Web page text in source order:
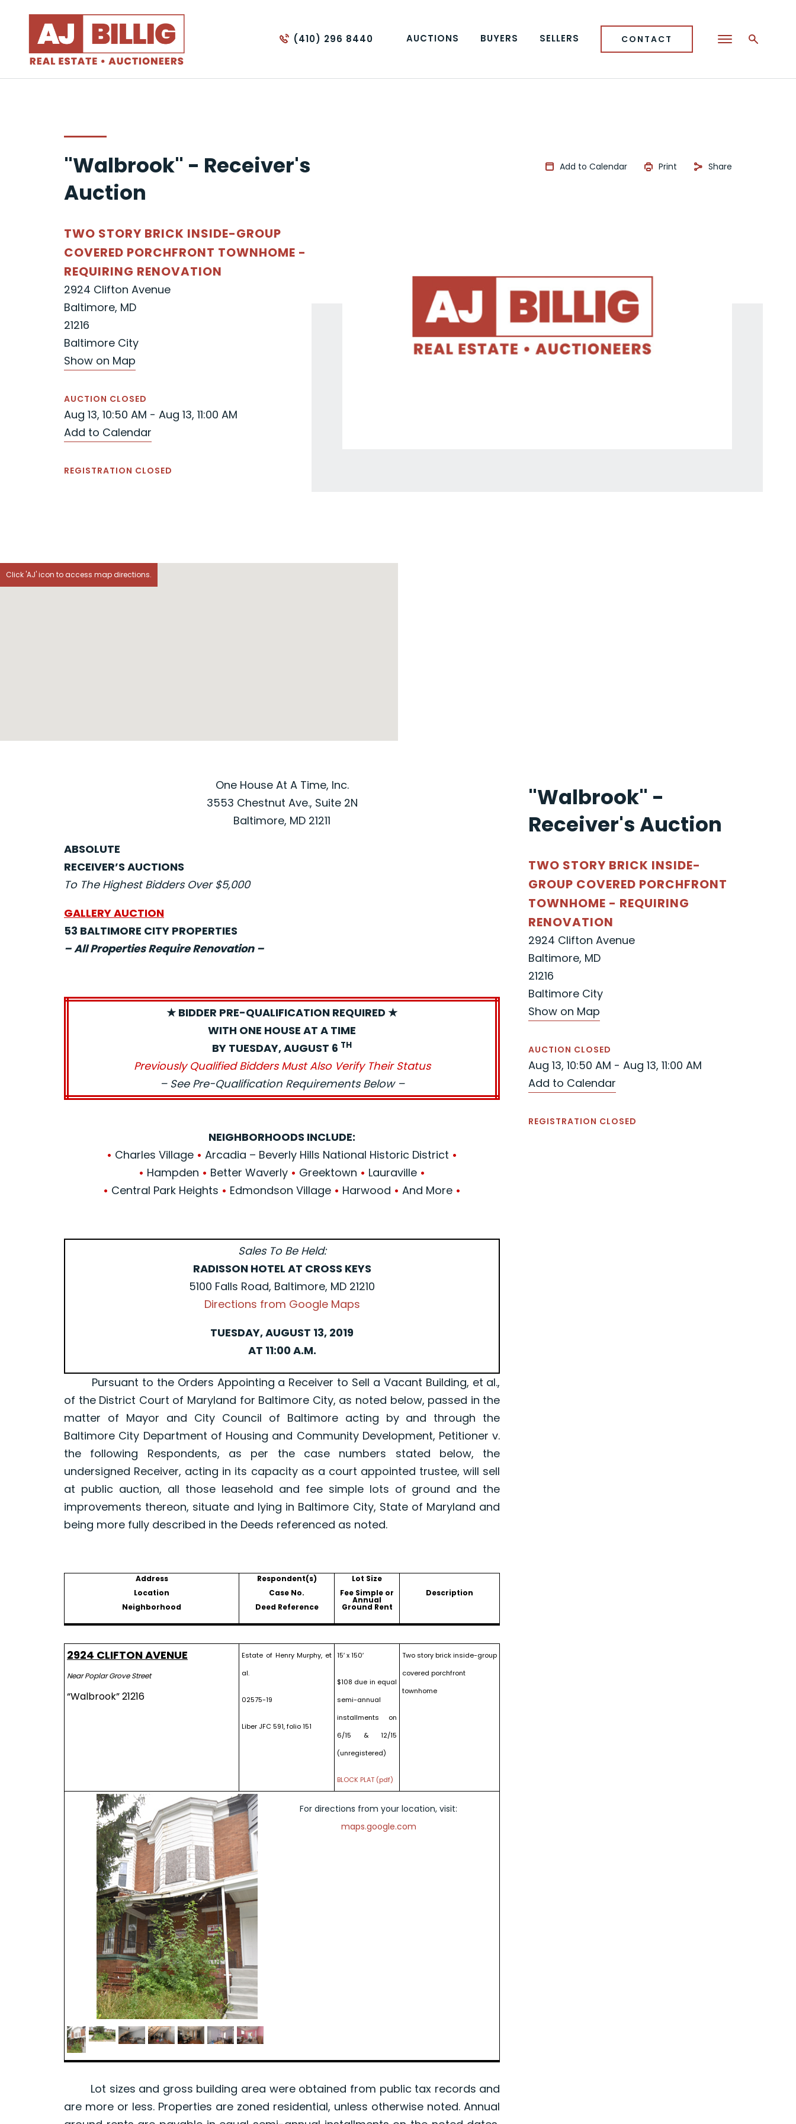
(410) 296 8440 AUCTIONS BUYERS SELLERS CONTACT
"Walbrook" - Receiver's
Auction
TWO STORY BRICK INSIDE-GROUP
COVERED PORCHFRONT TOWNHOME -
REQUIRING RENOVATION
2924 Clifton Avenue
Baltimore, MD
21216
Baltimore City
Show on Map
AUCTION CLOSED
Aug 13, 10:50 AM - Aug 13, 11:00 AM
Add to Calendar
REGISTRATION CLOSED
Add to Calendar Print Share
Click 'AJ' icon to access map directions.
One House At A Time, Inc.
3553 Chestnut Ave., Suite 2N
Baltimore, MD 21211
ABSOLUTE
RECEIVER’S AUCTIONS
To The Highest Bidders Over $5,000
GALLERY AUCTION
53 BALTIMORE CITY PROPERTIES
– All Properties Require Renovation –
★ BIDDER PRE-QUALIFICATION REQUIRED ★
WITH ONE HOUSE AT A TIME
BY TUESDAY, AUGUST 6 TH
Previously Qualified Bidders Must Also Verify Their Status
– See Pre-Qualification Requirements Below –
NEIGHBORHOODS INCLUDE:
• Charles Village • Arcadia – Beverly Hills National Historic District •
• Hampden • Better Waverly • Greektown • Lauraville •
• Central Park Heights • Edmondson Village • Harwood • And More •
Sales To Be Held:
RADISSON HOTEL AT CROSS KEYS
5100 Falls Road, Baltimore, MD 21210
Directions from Google Maps
TUESDAY, AUGUST 13, 2019
AT 11:00 A.M.
Pursuant to the Orders Appointing a Receiver to Sell a Vacant Building, et al.,
of the District Court of Maryland for Baltimore City, as noted below, passed in the
matter of Mayor and City Council of Baltimore acting by and through the
Baltimore City Department of Housing and Community Development, Petitioner v.
the following Respondents, as per the case numbers stated below, the
undersigned Receiver, acting in its capacity as a court appointed trustee, will sell
at public auction, all those leasehold and fee simple lots of ground and the
improvements thereon, situate and lying in Baltimore City, State of Maryland and
being more fully described in the Deeds referenced as noted.
Address
Location
Neighborhood
Respondent(s)
Case No.
Deed Reference
Lot Size
Fee Simple or
Annual
Ground Rent
Description
2924 CLIFTON AVENUE
Near Poplar Grove Street
“Walbrook” 21216
Estate of Henry Murphy, et
al.
02575-19
Liber JFC 591, folio 151
15′ x 150′
$108 due in equal
semi-annual
installments on
6/15 & 12/15
(unregistered)
BLOCK PLAT (pdf)
Two story brick inside-group
covered porchfront
townhome
For directions from your location, visit:
maps.google.com
Lot sizes and gross building area were obtained from public tax records and
are more or less. Properties are zoned residential, unless otherwise noted. Annual
"Walbrook" -
Receiver's Auction
TWO STORY BRICK INSIDE-
GROUP COVERED PORCHFRONT
TOWNHOME - REQUIRING
RENOVATION
2924 Clifton Avenue
Baltimore, MD
21216
Baltimore City
Show on Map
AUCTION CLOSED
Aug 13, 10:50 AM - Aug 13, 11:00 AM
Add to Calendar
REGISTRATION CLOSED